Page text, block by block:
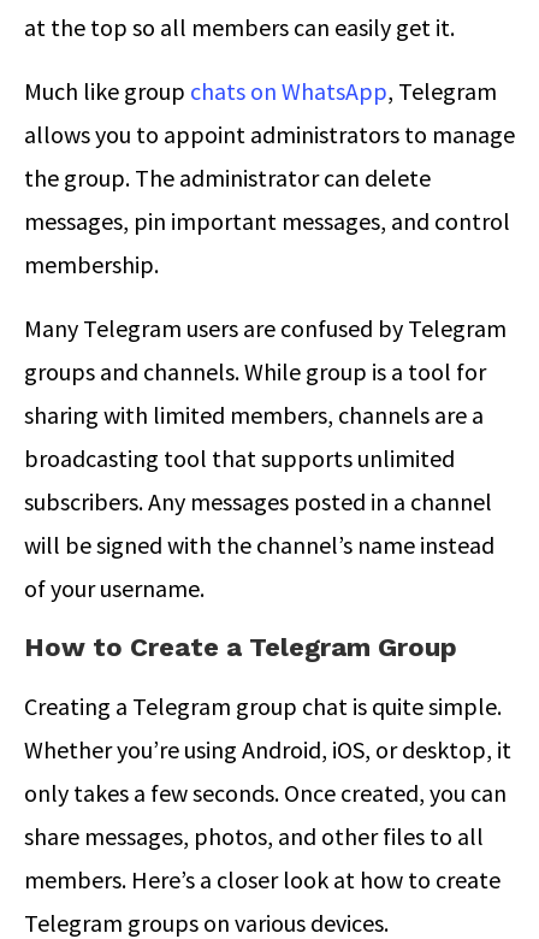
at the top so all members can easily get it.
Much like group chats on WhatsApp, Telegram
allows you to appoint administrators to manage
the group. The administrator can delete
messages, pin important messages, and control
membership.
Many Telegram users are confused by Telegram
groups and channels. While group is a tool for
sharing with limited members, channels are a
broadcasting tool that supports unlimited
subscribers. Any messages posted in a channel
will be signed with the channel’s name instead
of your username.
How to Create a Telegram Group
Creating a Telegram group chat is quite simple.
Whether you’re using Android, iOS, or desktop, it
only takes a few seconds. Once created, you can
share messages, photos, and other files to all
members. Here’s a closer look at how to create
Telegram groups on various devices.